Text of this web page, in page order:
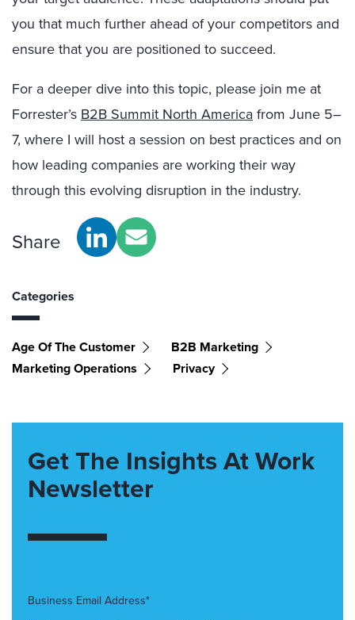
you that much further ahead of your competitors and
ensure that you are positioned to succeed.
For a deeper dive into this topic, please join me at
Forrester’s B2B Summit North America from June 5–
7, where I will host a session on best practices and on
how leading companies are working their way
through this evolving disruption in the industry.
Share
Categories
Age Of The Customer
B2B Marketing
Marketing Operations
Privacy
Get The Insights At Work
Newsletter
Business Email Address*